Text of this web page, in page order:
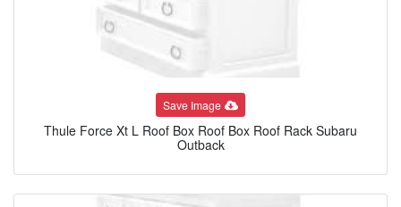
Save Image
Thule Force Xt L Roof Box Roof Box Roof Rack Subaru
Outback